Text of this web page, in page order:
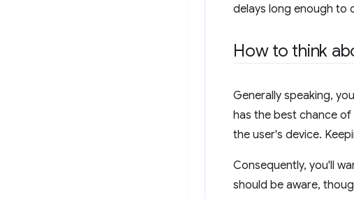
delays long enough to
How to think
Generally speaking,
has the best chance of
the user's device.
Consequently, you'll
should be aware,